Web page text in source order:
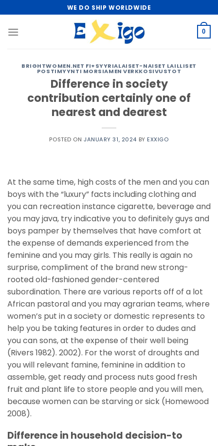
to
content
WE DO SHIP WORLDWIDE
0
BRIGHTWOMEN.NET FI+SYYRIALAISET-NAISET LAILLISET
POSTIMYYNTI MORSIAMEN VERKKOSIVUSTOT
Difference in society
contribution certainly one of
nearest and dearest
POSTED ON JANUARY 31, 2024 BY EXXIGO
At the same time, high costs of the men and you can
boys with the “luxury” facts including clothing and
you can recreation instance cigarette, beverage and
you may java, try indicative you to definitely guys and
boys pamper by themselves that have comfort at
the expense of demands experienced from the
feminine and you may girls. This really is again no
surprise, compliment of the brand new strong-
rooted old-fashioned gender-centered
subordination. There are various reports off of a lot
African pastoral and you may agrarian teams, where
women’s put in a society or domestic represents to
help you be taking features in order to dudes and
you can sons, at the expense of their well being
(Rivers 1982). 2002). For the worst of droughts and
you will relevant famine, feminine in addition to
assemble, get ready and process nuts good fresh
fruit and plant life to store people and you will men,
because women can be starving or sick (Homewood
2008).
Difference in household decision-to